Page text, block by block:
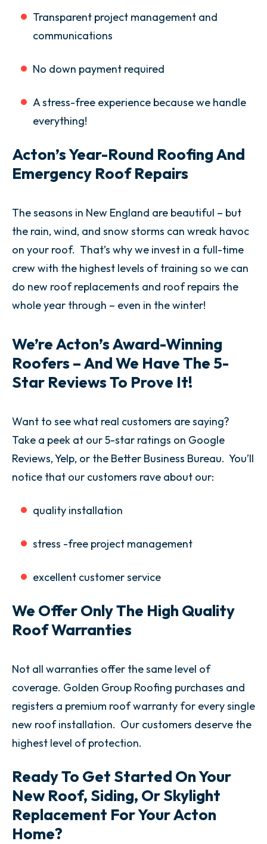
Transparent project management and
communications
No down payment required
A stress-free experience because we handle
everything!
Acton’s Year-Round Roofing And
Emergency Roof Repairs
The seasons in New England are beautiful – but
the rain, wind, and snow storms can wreak havoc
on your roof. That’s why we invest in a full-time
crew with the highest levels of training so we can
do new roof replacements and roof repairs the
whole year through – even in the winter!
We’re Acton’s Award-Winning
Roofers – And We Have The 5-
Star Reviews To Prove It!
Want to see what real customers are saying?
Take a peek at our 5-star ratings on Google
Reviews, Yelp, or the Better Business Bureau. You’ll
notice that our customers rave about our:
quality installation
stress -free project management
excellent customer service
We Offer Only The High Quality
Roof Warranties
Not all warranties offer the same level of
coverage. Golden Group Roofing purchases and
registers a premium roof warranty for every single
new roof installation. Our customers deserve the
highest level of protection.
Ready To Get Started On Your
New Roof, Siding, Or Skylight
Replacement For Your Acton
Home?